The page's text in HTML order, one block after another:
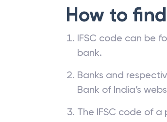
How to
IFSC code can be
bank.
Banks and
Bank of India’s
The IFSC code of